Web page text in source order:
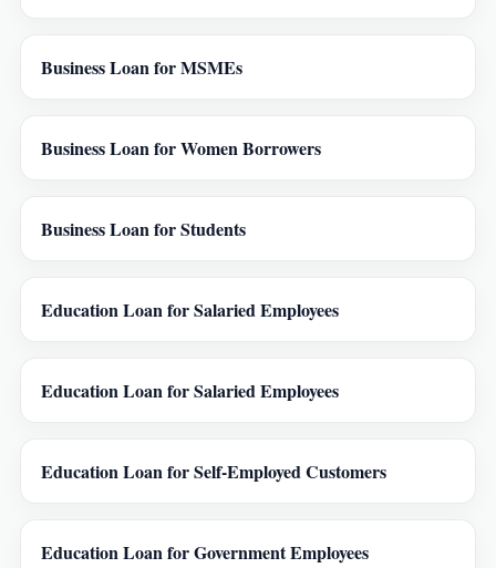
Business Loan for MSMEs
Business Loan for Women Borrowers
Business Loan for Students
Education Loan for Salaried Employees
Education Loan for Salaried Employees
Education Loan for Self-Employed Customers
Education Loan for Government Employees